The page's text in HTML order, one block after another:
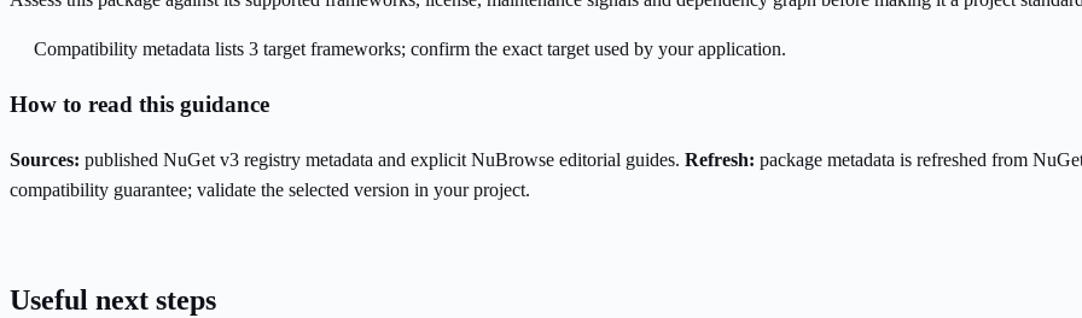
Compatibility metadata lists 3 target frameworks; confirm the exact target used by your application.
How to read this guidance
Sources: published NuGet v3 registry metadata and explicit NuBrowse editorial guides. Refresh: package metadata is refreshed from
compatibility guarantee; validate the selected version in your project.
Useful next steps